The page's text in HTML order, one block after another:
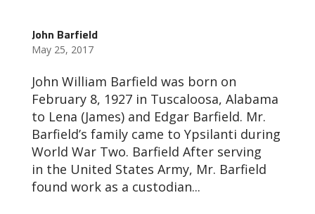
John Barfield
May 25, 2017
John William Barfield was born on
February 8, 1927 in Tuscaloosa, Alabama
to Lena (James) and Edgar Barfield. Mr.
Barfield’s family came to Ypsilanti during
World War Two. Barfield After serving
in the United States Army, Mr. Barfield
found work as a custodian...